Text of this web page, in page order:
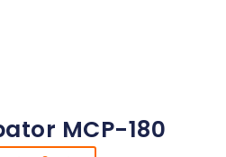
MCP-180